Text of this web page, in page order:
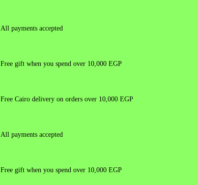
All payments accepted
Free gift when you spend over 10,000 EGP
Free Cairo delivery on orders over 10,000 EGP
All payments accepted
Free gift when you spend over 10,000 EGP